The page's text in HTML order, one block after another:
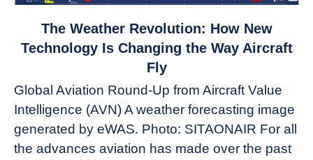
to
Revolution:
How
New
Technology
The Weather Revolution: How New
Technology Is Changing the Way Aircraft
Fly
Global Aviation Round-Up from Aircraft Value
Intelligence (AVN) A weather forecasting image
generated by eWAS. Photo: SITAONAIR For all
the advances aviation has made over the past